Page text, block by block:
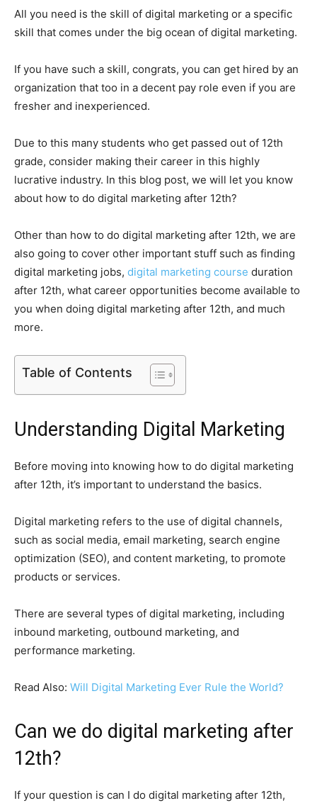
All you need is the skill of digital marketing or a specific
skill that comes under the big ocean of digital marketing.
If you have such a skill, congrats, you can get hired by an
organization that too in a decent pay role even if you are
fresher and inexperienced.
Due to this many students who get passed out of 12th
grade, consider making their career in this highly
lucrative industry. In this blog post, we will let you know
about how to do digital marketing after 12th?
Other than how to do digital marketing after 12th, we are
also going to cover other important stuff such as finding
digital marketing jobs, digital marketing course duration
after 12th, what career opportunities become available to
you when doing digital marketing after 12th, and much
more.
Table of Contents
Understanding Digital Marketing
Before moving into knowing how to do digital marketing
after 12th, it’s important to understand the basics.
Digital marketing refers to the use of digital channels,
such as social media, email marketing, search engine
optimization (SEO), and content marketing, to promote
products or services.
There are several types of digital marketing, including
inbound marketing, outbound marketing, and
performance marketing.
Read Also: Will Digital Marketing Ever Rule the World?
Can we do digital marketing after
12th?
If your question is can I do digital marketing after 12th,